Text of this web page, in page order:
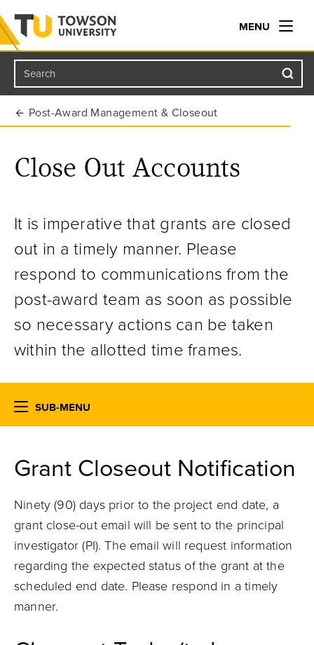
Towson University
MENU
Search
Post-Award Management & Closeout
Close Out Accounts
It is imperative that grants are closed
out in a timely manner. Please
respond to communications from the
post-award team as soon as possible
so necessary actions can be taken
within the allotted time frames.
SUB-MENU
Grant Closeout Notification
Ninety (90) days prior to the project end date, a
grant close-out email will be sent to the principal
investigator (PI). The email will request information
regarding the expected status of the grant at the
scheduled end date. Please respond in a timely
manner.